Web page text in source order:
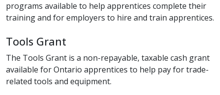
programs available to help apprentices complete their
training and for employers to hire and train apprentices.
Tools Grant
The Tools Grant is a non-repayable, taxable cash grant
available for Ontario apprentices to help pay for trade-
related tools and equipment.